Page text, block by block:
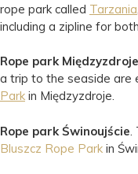
rope park called Tarzania
including a zipline for
Rope park Międzyzdroje
a trip to the seaside are
Park in Międzyzdroje.
Rope park Świnoujście.
Bluszcz Rope Park in